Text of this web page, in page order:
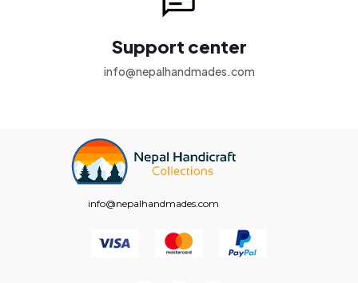
Support center
info@nepalhandmades.com
info@nepalhandmades.com